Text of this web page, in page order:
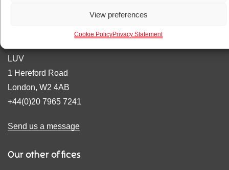
View preferences
Cookie PolicyPrivacy Statement
LUV
1 Hereford Road
London, W2 4AB
+44(0)20 7965 7241
Send us a message
Our other offices